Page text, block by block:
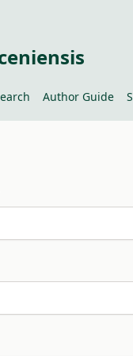
Author Guide